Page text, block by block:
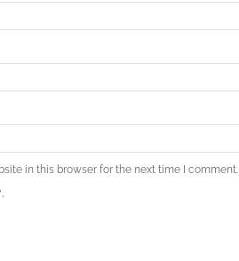
in this browser for the next time I comment.